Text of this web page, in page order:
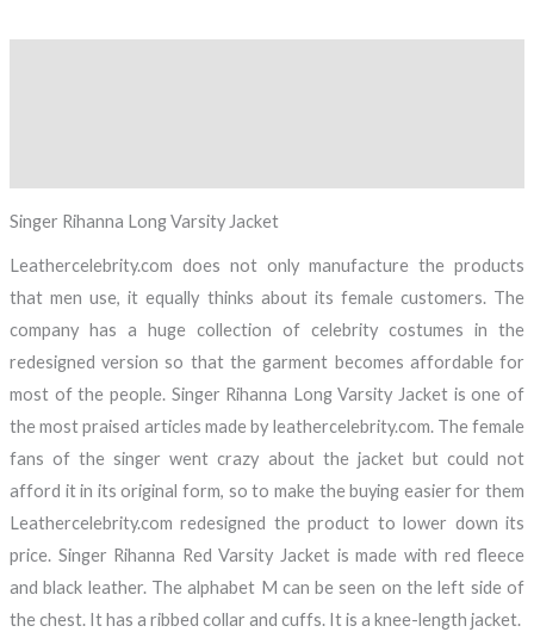
Singer Rihanna Long Varsity Jacket
Leathercelebrity.com does not only manufacture the products
that men use, it equally thinks about its female customers. The
company has a huge collection of celebrity costumes in the
redesigned version so that the garment becomes affordable for
most of the people. Singer Rihanna Long Varsity Jacket is one of
the most praised articles made by leathercelebrity.com. The female
fans of the singer went crazy about the jacket but could not
afford it in its original form, so to make the buying easier for them
Leathercelebrity.com redesigned the product to lower down its
price. Singer Rihanna Red Varsity Jacket is made with red fleece
and black leather. The alphabet M can be seen on the left side of
the chest. It has a ribbed collar and cuffs. It is a knee-length jacket.